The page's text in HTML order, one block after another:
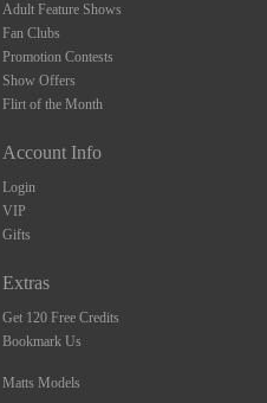
Adult Feature Shows
Fan Clubs
Promotion Contests
Show Offers
Flirt of the Month
Account Info
Login
VIP
Gifts
Extras
Get 120 Free Credits
Bookmark Us
Matts Models